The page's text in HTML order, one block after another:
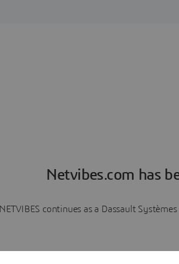
Netvibes.com has
NETVIBES continues as a Dassault